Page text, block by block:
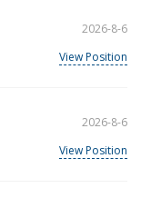
2026-8-6
View Position
2026-8-6
View Position